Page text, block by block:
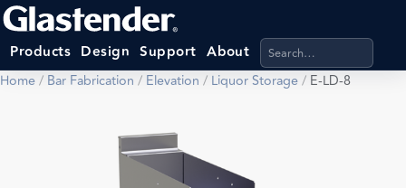
Products Design Support About Search products,
Home/ Bar Fabrication / Elevation / Liquor Storage/ E-LD-8